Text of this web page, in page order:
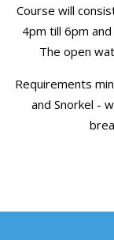
Course will
4pm till 6pm
The open
Requirements
and Snorkel -